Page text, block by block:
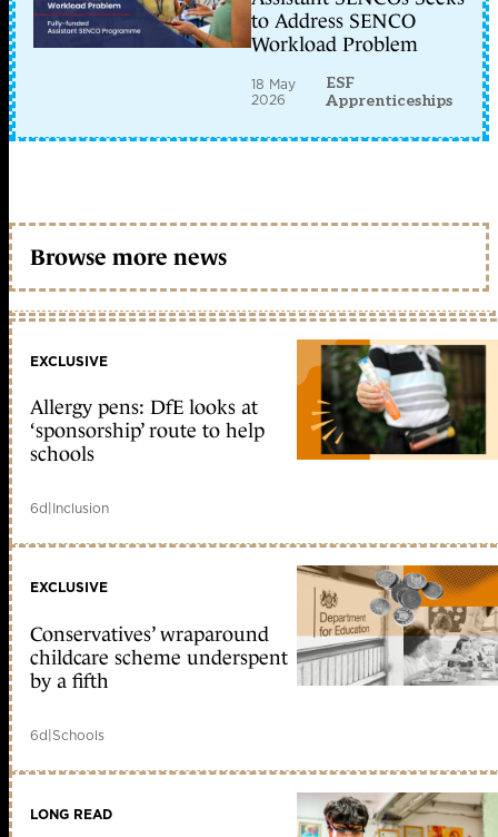
to Address SENCO
Workload Problem
18 May
2026
ESF
Apprenticeships
Browse more news
EXCLUSIVE
Allergy pens: DfE looks at
‘sponsorship’ route to help
schools
6d|Inclusion
EXCLUSIVE
Conservatives’ wraparound
childcare scheme underspent
by a fifth
6d|Schools
LONG READ